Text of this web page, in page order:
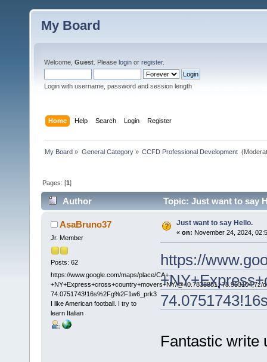
My Board
Welcome, Guest . Please login or register.
Login with username, password and session length
Home Help Search Login Register
My Board » General Category» CCFD Professional Development
Pages: [1]
Author Topic: Just want to say
AsaBruno37
Jr. Member
Posts: 62
https://www.google.com/maps/place/CA+-
+NY+Express+cross+country+movers+NY/@40.7838881,-
74.0751743!16s%2Fg%2F1w6_prk3
I like American football. I try to
learn Italian
Just want to say Hello.
« on: November 24, 2024,
https://
Fantastic write